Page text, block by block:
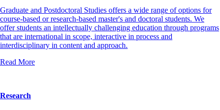
Graduate and Postdoctoral Studies offers a wide range of options for
course-based or research-based master's and doctoral students. We
offer students an intellectually challenging education through programs
that are international in scope, interactive in process and
interdisciplinary in content and approach.
Read More
Research